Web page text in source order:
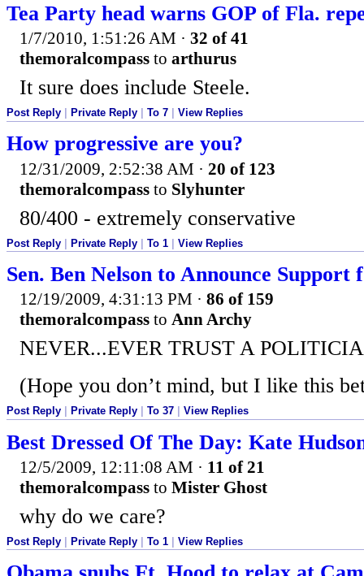
Tea Party head warns GOP of Fla.
1/7/2010, 1:51:26 AM · 32 of 41
themoralcompass to arthurus
It sure does include Steele.
Post Reply Private Reply To 7 View Replies
How progressive are you?
12/31/2009, 2:52:38 AM · 20 of 123
themoralcompass to Slyhunter
80/400 - extremely conservative
Post Reply | Private Reply | To 1 | View Replies
Sen. Ben Nelson to Announce
12/19/2009, 4:31:13 PM · 86 of 159
themoralcompass to Ann Archy
NEVER...EVER TRUST A
(Hope you don’t mind, but I like this
Post Reply Private Reply To 37 View Replies
Best Dressed Of The Day: Kate
12/5/2009, 12:11:08 AM · 11 of 21
themoralcompass to Mister Ghost
why do we care?
Post Reply Private Reply To 1 View Replies